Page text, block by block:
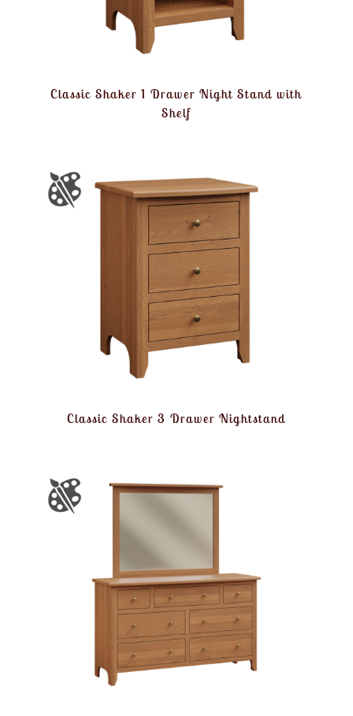
Classic Shaker 1 Drawer Night Stand with
Shelf
Classic Shaker 3 Drawer Nightstand